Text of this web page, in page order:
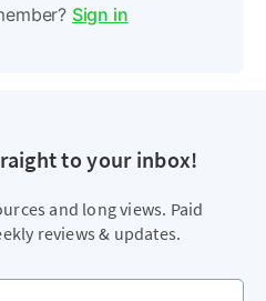
Sign in
to your inbox!
and long views. Paid
reviews & updates.